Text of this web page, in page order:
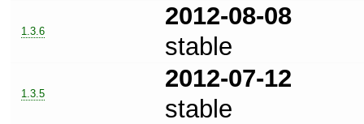
1.3.6
2012-08-08
stable
1.3.5
2012-07-12
stable